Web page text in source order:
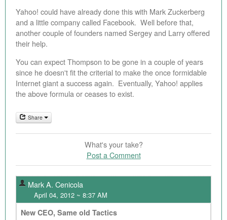
Yahoo! could have already done this with Mark Zuckerberg
and a little company called Facebook. Well before that,
another couple of founders named Sergey and Larry offered
their help.
You can expect Thompson to be gone in a couple of years
since he doesn't fit the criterial to make the once formidable
Internet giant a success again. Eventually, Yahoo! applies
the above formula or ceases to exist.
Share
What's your take?
Post a Comment
Mark A. Cenicola
April 04, 2012 ~ 8:37 AM
New CEO, Same old Tactics